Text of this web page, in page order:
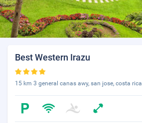
Best Western Irazu
15 km 3 general canas awy, san jose, costa rica